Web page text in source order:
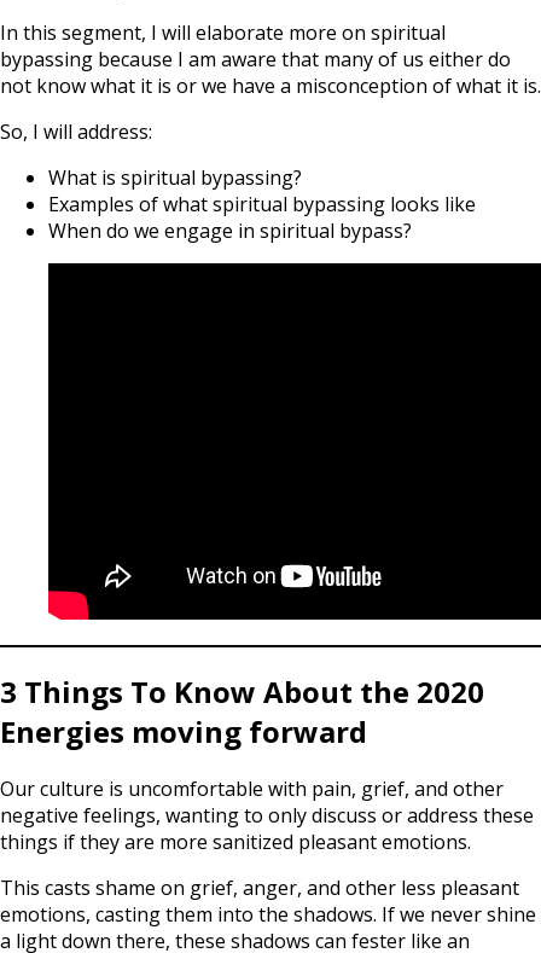
In this segment, I will elaborate more on spiritual
bypassing because I am aware that many of us either do
not know what it is or we have a misconception of what it is.
So, I will address:
What is spiritual bypassing?
Examples of what spiritual bypassing looks like
When do we engage in spiritual bypass?
3 Things To Know About the 2020
Energies moving forward
Our culture is uncomfortable with pain, grief, and other
negative feelings, wanting to only discuss or address these
things if they are more sanitized pleasant emotions.
This casts shame on grief, anger, and other less pleasant
emotions, casting them into the shadows. If we never shine
a light down there, these shadows can fester like an